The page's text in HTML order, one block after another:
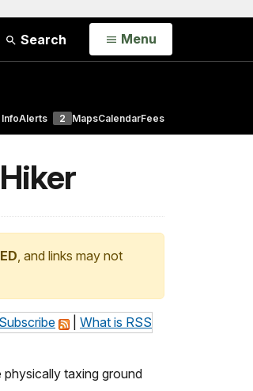
Search Open
Menu
InfoAlerts 2 MapsCalendarFees
, and links may not
Subscribe What is RSS
taxing ground